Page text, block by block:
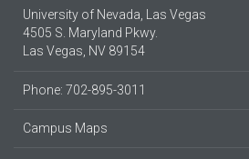
University of Nevada, Las Vegas
4505 S. Maryland Pkwy.
Las Vegas, NV 89154
Phone: 702-895-3011
Campus Maps